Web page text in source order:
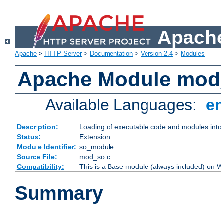
Apache > HTTP Server> Documentation > Version 2.4 > Modules
Apache Module
Available Languages:
Description:
Loading of executable code and modules
Status:
Extension
Module Identifier: so_module
Source File:
mod_so.c
Compatibility:
This is a Base module (always included) on
Summary